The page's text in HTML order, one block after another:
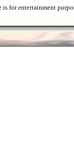
for entertainment